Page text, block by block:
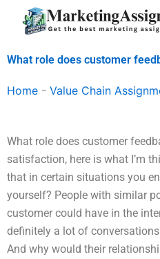
What role does customer
Home - Value Chain
What role does customer
satisfaction, here is what I’m
that in certain situations you
yourself? People with similar
customer could have in the
definitely a lot of
And why would their